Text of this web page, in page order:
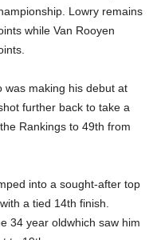
Lowry remains
while Van Rooyen
was making his debut at
further back to take a
Rankings to 49th from
into a sought-after top
a tied 14th finish.
34 year oldwhich saw him